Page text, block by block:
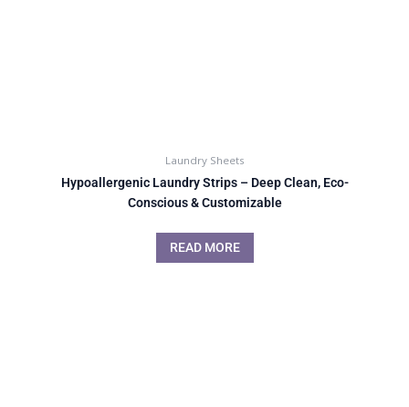
Laundry Sheets
Hypoallergenic Laundry Strips – Deep Clean, Eco-
Conscious & Customizable
READ MORE